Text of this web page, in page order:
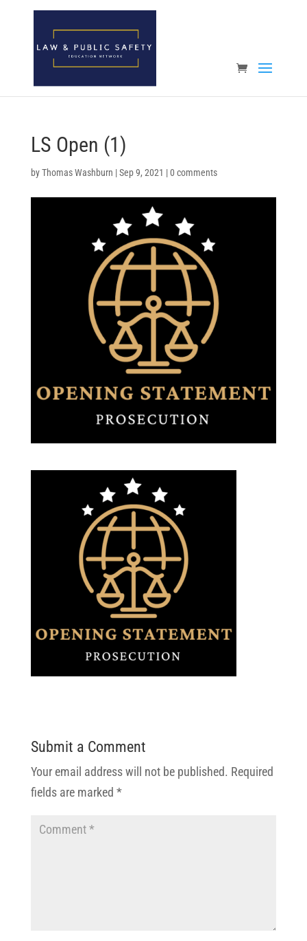
Open toolbar
LS Open (1)
byThomas Washburn |Sep 9, 2021 |0 comments
Submit a Comment
Your email address will not be published. Required
fields are marked *